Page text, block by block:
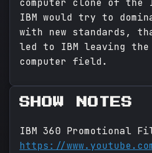
computer clone of the
IBM would try to
with new standards,
led to IBM leaving the
computer field.
SHOW NOTES
IBM 360 Promotional
https://